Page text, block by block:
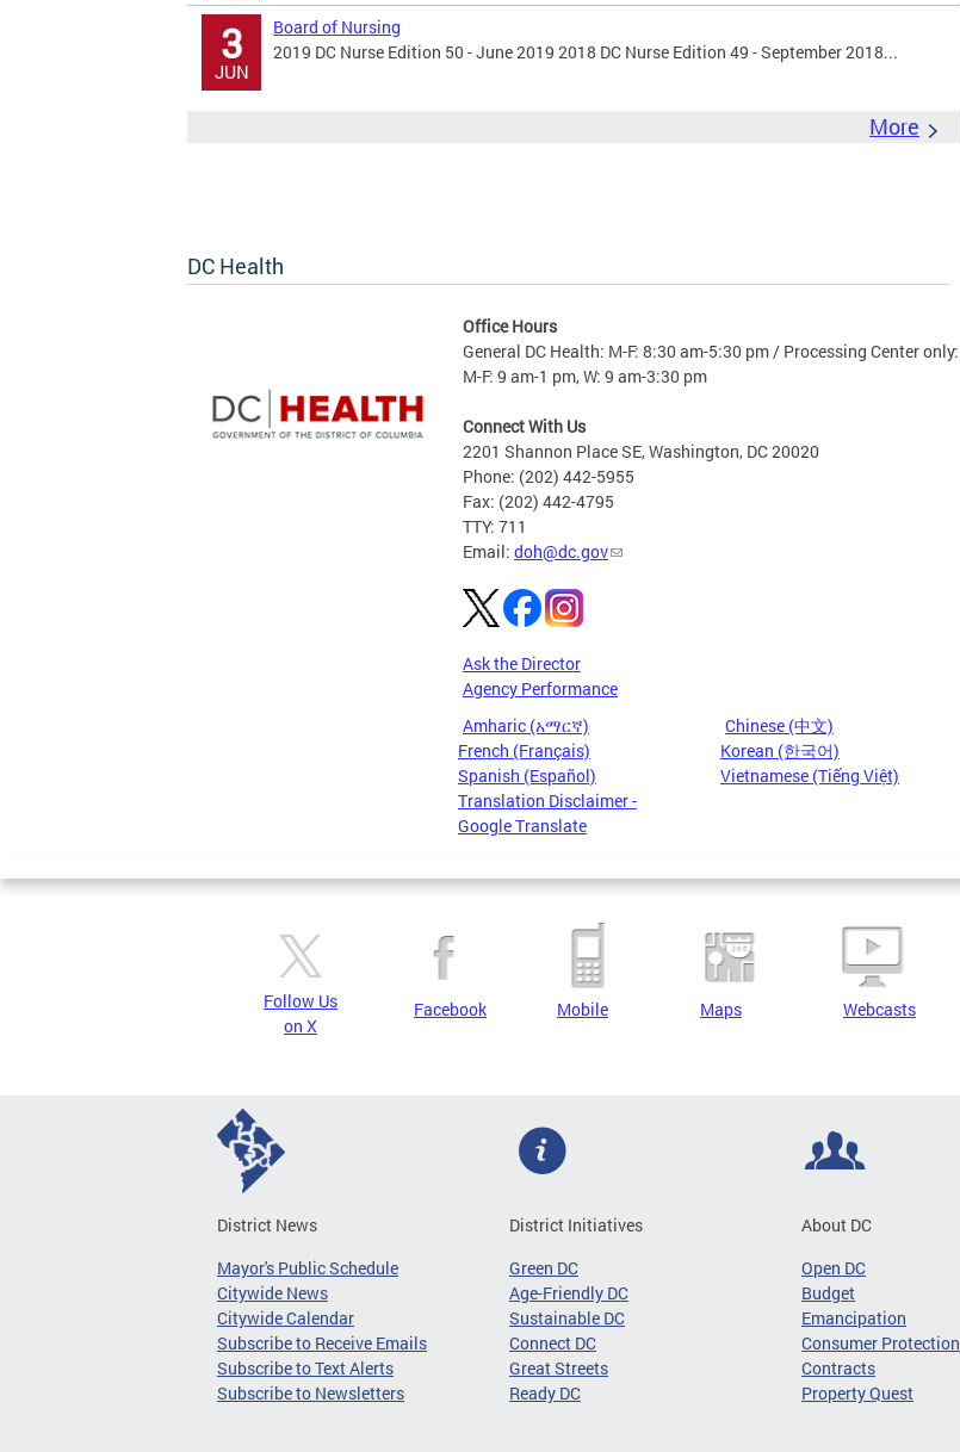
3
JUN
Board of Nursing
2019 DC Nurse Edition 50 - June 2019 2018 DC Nurse Edition 49 - September 2018...
More
DC Health
Office Hours
General DC Health: M-F: 8:30 am-5:30 pm / Processing Center only:
M-F: 9 am-1 pm, W: 9 am-3:30 pm
Connect With Us
2201 Shannon Place SE, Washington, DC 20020
Phone: (202) 442-5955
Fax: (202) 442-4795
TTY: 711
Email: doh@dc.gov
Ask the Director
Agency Performance
Amharic (አማርኛ)
Chinese (中文)
French (Français)
Korean (한국어)
Spanish (Español)
Vietnamese (Tiếng Việt)
Translation Disclaimer -
Google Translate
Pages
Follow Us
on X
Facebook Mobile Maps Webcasts
District News
Mayor's Public Schedule
Citywide News
Citywide Calendar
Subscribe to Receive Emails
Subscribe to Text Alerts
Subscribe to Newsletters
District Initiatives
Green DC
Age-Friendly DC
Sustainable DC
Connect DC
Great Streets
Ready DC
About DC
Open DC
Budget
Emancipation
Consumer Protection
Contracts
Property Quest